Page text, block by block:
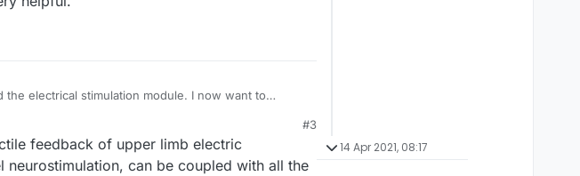
electrical stimulation module. I now want to
everyone’s thoughts on this issue
#3
feedback of upper limb electric
can be coupled with all the
14 Apr 2021, 08:17